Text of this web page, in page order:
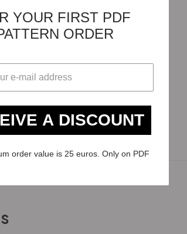
YOUR FIRST PDF
ORDER
A DISCOUNT
order value is 25 euros. Only on PDF